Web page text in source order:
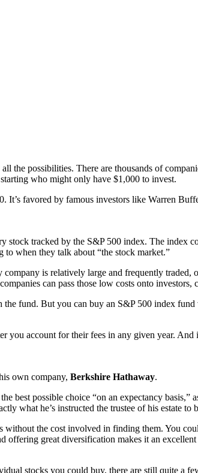
possibilities. There are thousands of
who might only have $1,000 to invest.
favored by famous investors like Warren
tracked by the S&P 500 index. The index
to when they talk about “the stock market.”
is relatively large and frequently
can pass those low costs onto
fund. But you can buy an S&P 500 index
you account for their fees in any given year.
own company, Berkshire Hathaway.
best possible choice “on an expectancy
what he’s instructed the trustee of his estate to
the cost involved in finding them. You
great diversification makes it an
stocks you could buy, there are still quite a